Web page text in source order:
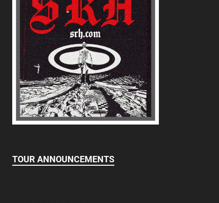
TOUR ANNOUNCEMENTS